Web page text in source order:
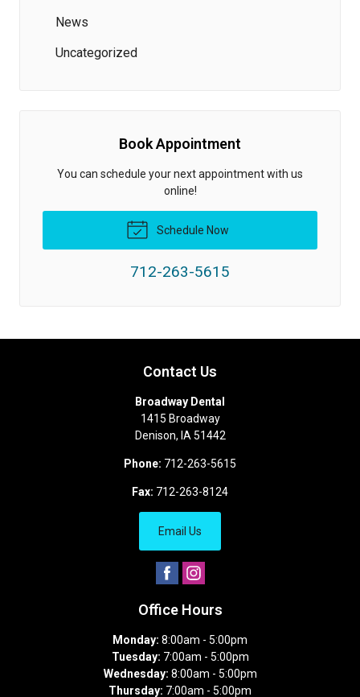
News
Uncategorized
Book Appointment
You can schedule your next appointment with us
online!
Schedule Now
712-263-5615
Contact Us
Broadway Dental
1415 Broadway
Denison, IA 51442
Phone: 712-263-5615
Fax: 712-263-8124
Email Us
Office Hours
Monday: 8:00am - 5:00pm
Tuesday: 7:00am - 5:00pm
Wednesday: 8:00am - 5:00pm
Thursday: 7:00am - 5:00pm